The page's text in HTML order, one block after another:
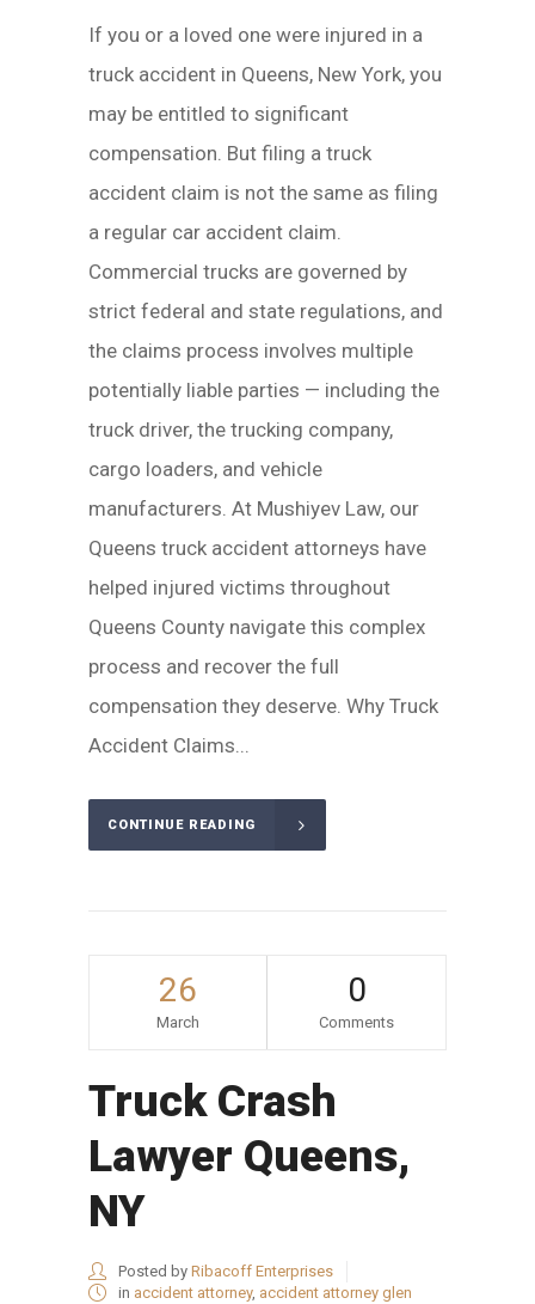
If you or a loved one were injured in a
truck accident in Queens, New York, you
may be entitled to significant
compensation. But filing a truck
accident claim is not the same as filing
a regular car accident claim.
Commercial trucks are governed by
strict federal and state regulations, and
the claims process involves multiple
potentially liable parties — including the
truck driver, the trucking company,
cargo loaders, and vehicle
manufacturers. At Mushiyev Law, our
Queens truck accident attorneys have
helped injured victims throughout
Queens County navigate this complex
process and recover the full
compensation they deserve. Why Truck
Accident Claims...
CONTINUE READING
26
March
0
Comments
Truck Crash
Lawyer Queens,
NY
Posted by Ribacoff Enterprises
in accident attorney, accident attorney glen